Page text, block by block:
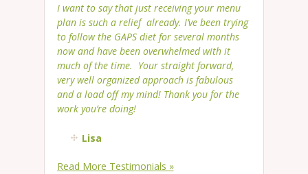
I want to say that just receiving your menu
plan is such a relief already. I’ve been trying
to follow the GAPS diet for several months
now and have been overwhelmed with it
much of the time. Your straight forward,
very well organized approach is fabulous
and a load off my mind! Thank you for the
work you’re doing!
Lisa
Read More Testimonials »